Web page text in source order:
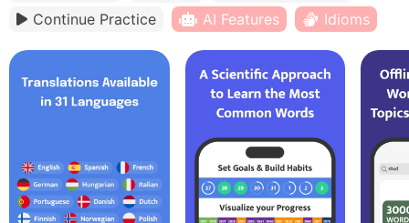
Continue Practice
AI Features Idioms